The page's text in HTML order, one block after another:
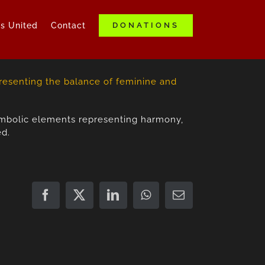
United Contact DONATIONS
elements representing harmony,
Facebook
X LinkedInWhatsApp
Email